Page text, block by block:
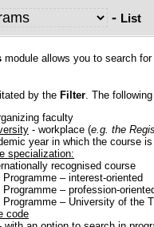
- List
module allows you to search
by the Filter. The
faculty
- workplace (e.g. the
year in which the course
specialization:
recognised course
Programme – interest-oriented
Programme – profession-
Programme – University of the
code